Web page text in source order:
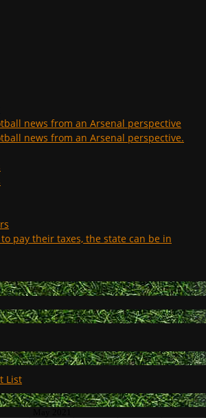
news from an Arsenal perspective
news from an Arsenal perspective.
pay their taxes, the state can be in